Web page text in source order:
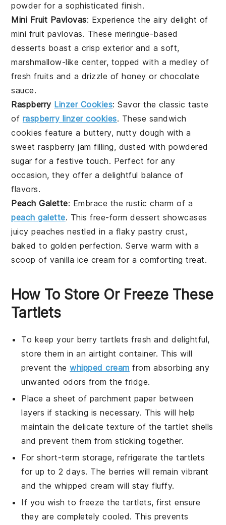
powder for a sophisticated finish.
Mini Fruit Pavlovas: Experience the airy delight of
mini fruit pavlovas. These meringue-based
desserts boast a crisp exterior and a soft,
marshmallow-like center, topped with a medley of
freshfruits and a drizzle ofhoney or chocolate
sauce.
Raspberry Linzer Cookies: Savor the classic taste
of raspberry linzer cookies. These sandwich
cookies feature a buttery, nutty dough with a
sweetraspberry jam filling, dusted with powdered
sugar for a festive touch. Perfect for any
occasion, they offer a delightful balance of
flavors.
Peach Galette: Embrace the rustic charm of a
peach galette. This free-formdessert showcases
juicypeaches nestled in a flaky pastry crust,
baked to golden perfection. Serve warm with a
scoop of vanilla ice cream for a comforting treat.
How To Store Or Freeze These
Tartlets
To keep your berry tartlets fresh and delightful,
store them in an airtight container. This will
prevent thewhipped cream from absorbing any
unwanted odors from the fridge.
Place a sheet of parchment paper between
layers if stacking is necessary. This will help
maintain the delicate texture of the tartlet shells
and prevent them from sticking together.
For short-term storage, refrigerate thetartlets
for up to 2 days. The berries will remain vibrant
and thewhipped cream will stay fluffy.
If you wish to freeze thetartlets, first ensure
they are completely cooled. This prevents